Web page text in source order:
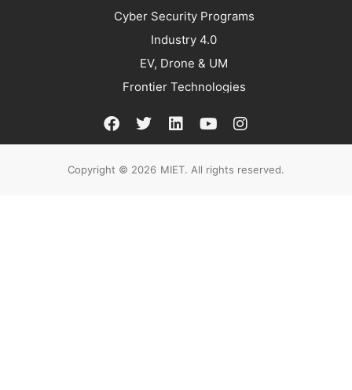
Cyber Security Programs
Industry 4.0
EV, Drone & UM
Frontier Technologies
Copyright © 2026 MIET. All rights reserved.